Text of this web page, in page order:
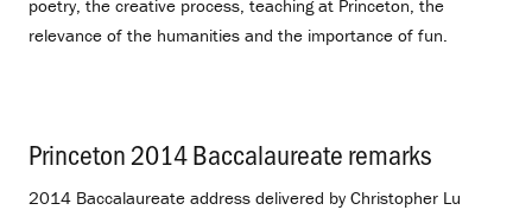
poetry, the creative process, teaching at Princeton, the
relevance of the humanities and the importance of fun.
Princeton 2014 Baccalaureate remarks
2014 Baccalaureate address delivered by Christopher Lu